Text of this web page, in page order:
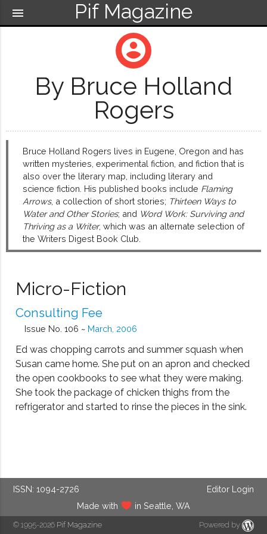
Pif Magazine
menu
account_circle
By Bruce Holland
Rogers
Bruce Holland Rogers lives in Eugene, Oregon and has
written mysteries, experimental fiction, and fiction that is
also over the literary map, including literary and
science fiction. His published books include Flaming
Arrows, a collection of short stories; Thirteen Ways to
Water and Other Stories; and Word Work: Surviving and
Thriving as a Writer, which was an alternate selection of
the Writers Digest Book Club.
Micro-Fiction
Consulting Fee
Issue No. 106 ~ March, 2006
Ed was chopping carrots and summer squash when
Susan came home. She put on an apron and checked
the open cookbooks to see what they were making.
She took the package of chicken thighs from the
refrigerator and started to rinse the pieces in the sink.
ISSN: 1094-2726
Editor Login
Made with
in Seattle, WA
© 1995-2026 Pif Magazine Powered by